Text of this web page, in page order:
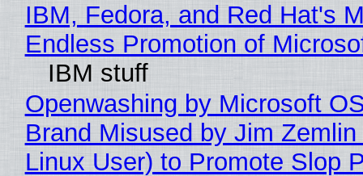
IBM, Fedora, and Red Hat's
Endless Promotion of
IBM stuff
Openwashing by Microsoft
Brand Misused by Jim Zemlin
Linux User) to Promote Slop